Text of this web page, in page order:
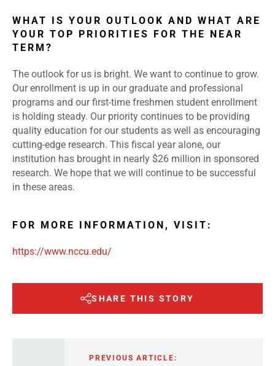
WHAT IS YOUR OUTLOOK AND WHAT ARE
YOUR TOP PRIORITIES FOR THE NEAR
TERM?
The outlook for us is bright. We want to continue to grow.
Our enrollment is up in our graduate and professional
programs and our first-time freshmen student enrollment
is holding steady. Our priority continues to be providing
quality education for our students as well as encouraging
cutting-edge research. This fiscal year alone, our
institution has brought in nearly $26 million in sponsored
research. We hope that we will continue to be successful
in these areas.
FOR MORE INFORMATION, VISIT:
https://www.nccu.edu/
SHARE THIS STORY
PREVIOUS ARTICLE: